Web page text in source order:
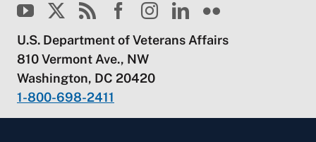
U.S. Department of Veterans Affairs
810 Vermont Ave., NW
Washington, DC 20420
1-800-698-2411